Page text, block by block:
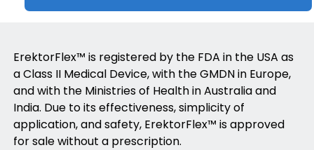
ErektorFlex™ is registered by the FDA in the USA as
a Class II Medical Device, with the GMDN in Europe,
and with the Ministries of Health in Australia and
India. Due to its effectiveness, simplicity of
application, and safety, ErektorFlex™ is approved
for sale without a prescription.